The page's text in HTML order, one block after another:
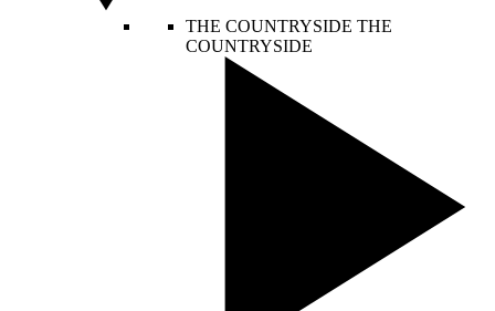
THE COUNTRYSIDE THE
COUNTRYSIDE